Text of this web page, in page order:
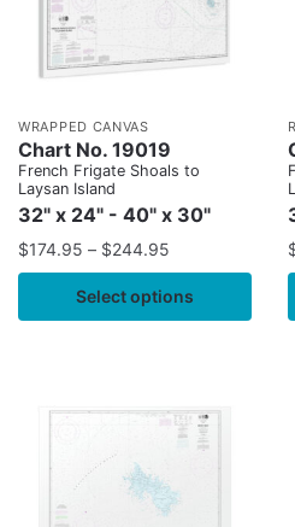
WRAPPED CANVAS
Chart No. 19019
French Frigate Shoals to
Laysan Island
32" x 24" - 40" x 30"
$174.95 – $244.95
Select options